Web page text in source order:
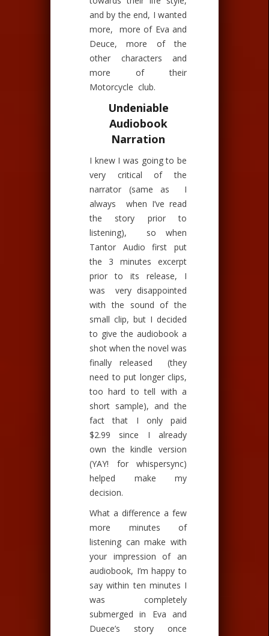
and by the end, I wanted
more, more of Eva and
Deuce, more of the
other characters and
more of their
Motorcycle club.
Undeniable
Audiobook
Narration
I knew I was going to be
very critical of the
narrator (same as I
always when I’ve read
the story prior to
listening), so when
Tantor Audio first put
the 3 minutes excerpt
prior to its release, I
was very disappointed
with the sound of the
small clip, but I decided
to give the audiobook a
shot when the novel was
finally released (they
need to put longer clips,
too hard to tell with a
short sample), and the
fact that I only paid
$2.99 since I already
own the kindle version
(YAY! for whispersync)
helped make my
decision.
What a difference a few
more minutes of
listening can make with
your impression of an
audiobook, I’m happy to
say within ten minutes I
was completely
submerged in Eva and
Duece’s story once